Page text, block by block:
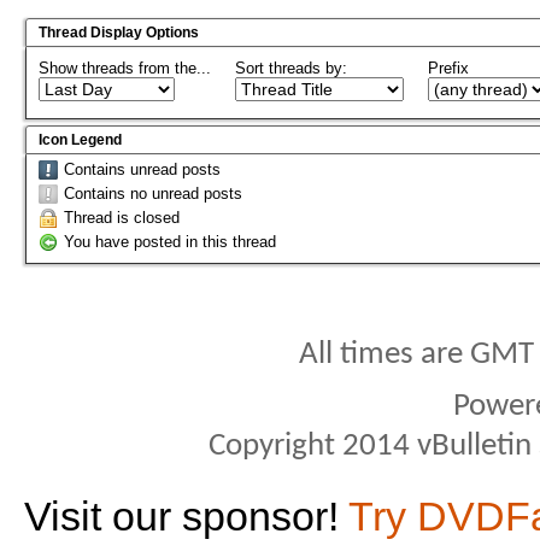
Thread Display Options
Show threads from the... Sort threads by: Prefix
Icon Legend
Contains unread posts
Contains no unread posts
Thread is closed
You have posted in this thread
All times are
Copyright 2014
Visit our sponsor! Try